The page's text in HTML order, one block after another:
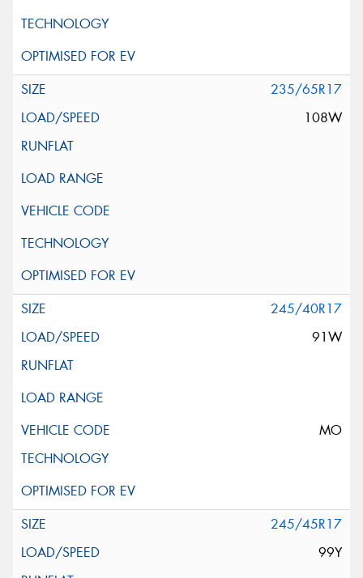
235/65R17
108W
245/40R17
91W
MO
245/45R17
99Y